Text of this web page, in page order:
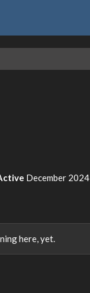
December 2024
here, yet.